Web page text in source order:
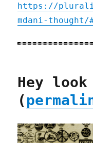
https://
mdani-
Hey
(